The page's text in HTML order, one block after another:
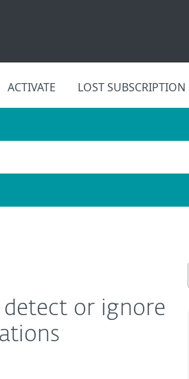
ACTIVATE LOST SUBSCRIPTION
detect or ignore